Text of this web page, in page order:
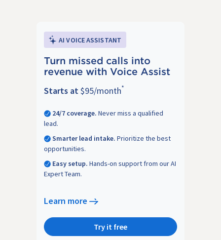
AI VOICE ASSISTANT
Turn missed calls into
revenue with Voice Assist
Starts at $95/month*
24/7 coverage. Never miss a qualified
lead.
Smarter lead intake. Prioritize the best
opportunities.
Easy setup. Hands-on support from our AI
Expert Team.
Try it free
Learn more